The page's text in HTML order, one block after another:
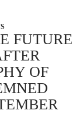
FUTURE
OF